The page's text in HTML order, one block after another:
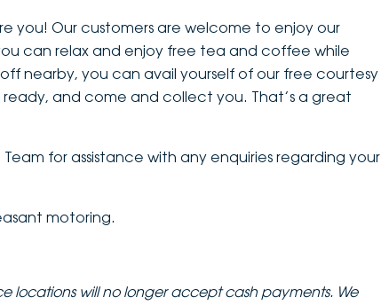
you! Our customers are welcome to enjoy our
can relax and enjoy free tea and coffee while
nearby, you can avail yourself of our free courtesy
and come and collect you. That’s a great
for assistance with any enquiries regarding your
motoring.
locations will no longer accept cash payments. We